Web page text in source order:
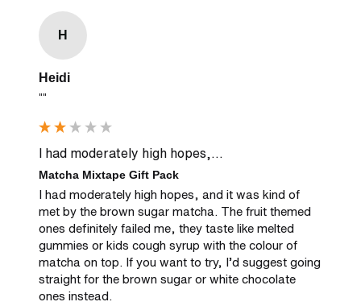
H
Heidi
""
I had moderately high hopes,...
Matcha Mixtape Gift Pack
I had moderately high hopes, and it was kind of
met by the brown sugar matcha. The fruit themed
ones definitely failed me, they taste like melted
gummies or kids cough syrup with the colour of
matcha on top. If you want to try, I’d suggest going
straight for the brown sugar or white chocolate
ones instead.